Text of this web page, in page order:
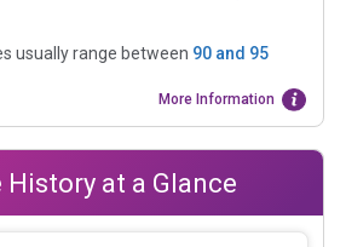
usually range between 90and 95
More Information
History at a Glance